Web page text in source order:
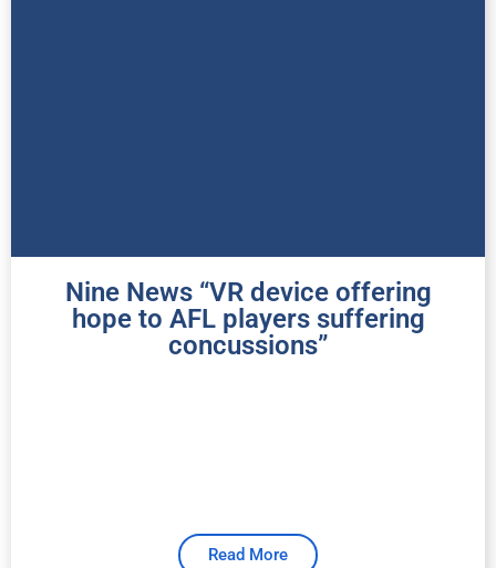
Nine News “VR device offering
hope to AFL players suffering
concussions”
Read More